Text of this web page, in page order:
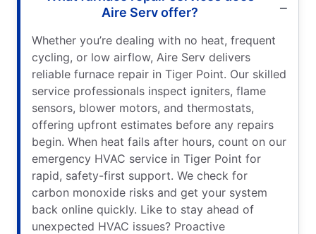
Aire Serv offer?
Whether you’re dealing with no heat, frequent
cycling, or low airflow, Aire Serv delivers
reliable furnace repair in Tiger Point. Our skilled
service professionals inspect igniters, flame
sensors, blower motors, and thermostats,
offering upfront estimates before any repairs
begin. When heat fails after hours, count on our
emergency HVAC service in Tiger Point for
rapid, safety-first support. We check for
carbon monoxide risks and get your system
back online quickly. Like to stay ahead of
unexpected HVAC issues? Proactive